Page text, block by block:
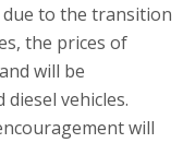
to the transition
the prices of
will be
vehicles.
will